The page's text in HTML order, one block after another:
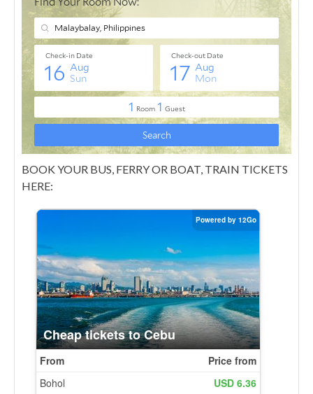
BOOK YOUR BUS, FERRY OR BOAT, TRAIN TICKETS
HERE: